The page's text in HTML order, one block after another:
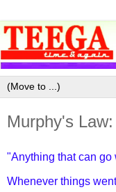
Murphy's
"Anything that can go
Whenever things